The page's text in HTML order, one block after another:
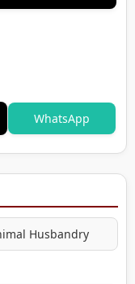
WhatsApp
Husbandry